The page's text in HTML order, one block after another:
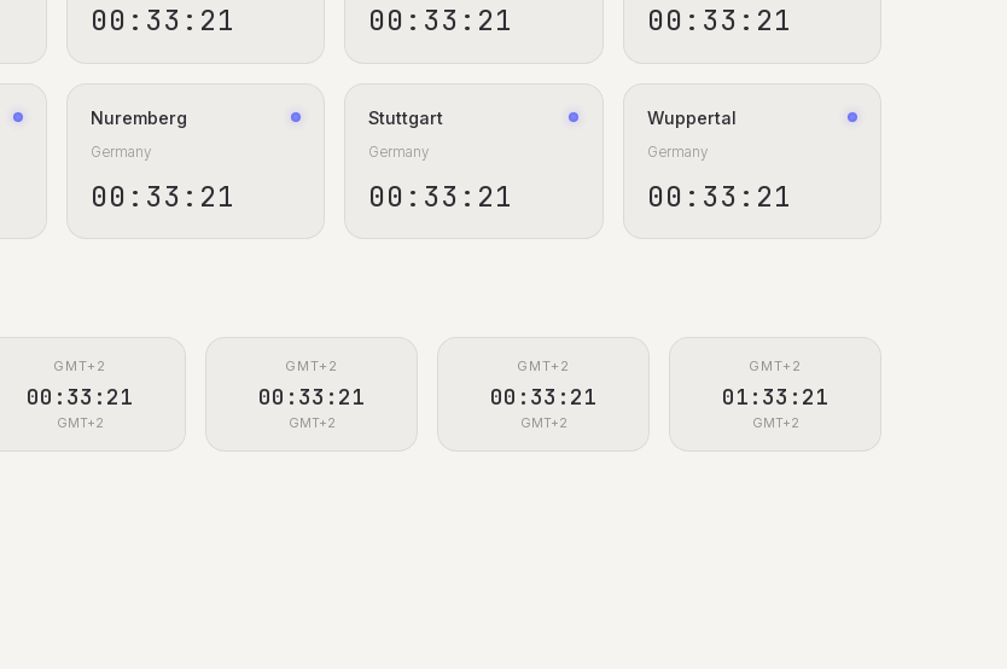
00:33:22 00:33:22 00:33:22
Nuremberg
Germany
00:33:22
Stuttgart
Germany
00:33:22
Wuppertal
Germany
00:33:22
GMT+2
00:33:22
GMT+2
GMT+2
00:33:22
GMT+2
GMT+2
00:33:22
GMT+2
GMT+2
01:33:22
GMT+2